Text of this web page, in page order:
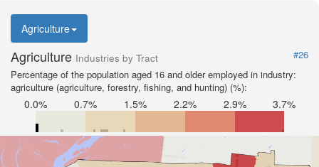
Agriculture
Agriculture Industries by Tract
#26
Percentage of the population aged 16 and older employed in industry:
agriculture (agriculture, forestry, fishing, and hunting) (%):
0.0% 0.7% 1.5% 2.2% 2.9% 3.7%